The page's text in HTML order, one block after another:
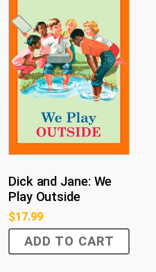
Dick and Jane: We
Play Outside
$17.99
ADD TO CART